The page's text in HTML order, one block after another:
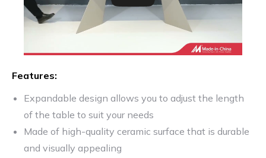
Features:
Expandable design allows you to adjust the length
of the table to suit your needs
Made of high-quality ceramic surface that is durable
and visually appealing